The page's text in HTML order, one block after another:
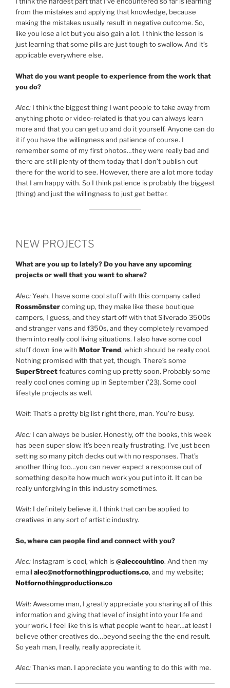
from the mistakes and applying that knowledge, because
making the mistakes usually result in negative outcome. So,
like you lose a lot but you also gain a lot. I think the lesson is
just learning that some pills are just tough to swallow. And it’s
applicable everywhere else.
What do you want people to experience from the work that
you do?
Alec: I think the biggest thing I want people to take away from
anything photo or video-related is that you can always learn
more and that you can get up and do it yourself. Anyone can do
it if you have the willingness and patience of course. I
remember some of my first photos…they were really bad and
there are still plenty of them today that I don’t publish out
there for the world to see. However, there are a lot more today
that I am happy with. So I think patience is probably the biggest
(thing) and just the willingness to just get better.
NEW PROJECTS
What are you up to lately? Do you have any upcoming
projects or well that you want to share?
Alec:Yeah, I have some cool stuff with this company called
Rossmönstercoming up, they make like these boutique
campers, I guess, and they start off with that Silverado 3500s
and stranger vans and f350s, and they completely revamped
them into really cool living situations. I also have some cool
stuff down line with Motor Trend, which should be really cool.
Nothing promised with that yet, though. There’s some
SuperStreetfeatures coming up pretty soon. Probably some
really cool ones coming up in September (’23). Some cool
lifestyle projects as well.
Walt:That’s a pretty big list right there, man. You’re busy.
Alec: I can always be busier. Honestly, off the books, this week
has been super slow. It’s been really frustrating. I’ve just been
setting so many pitch decks out with no responses. That’s
another thing too…you can never expect a response out of
something despite how much work you put into it. It can be
really unforgiving in this industry sometimes.
Walt: I definitely believe it. I think that can be applied to
creatives in any sort of artistic industry.
So, where can people find and connect with you?
Alec: Instagram is cool, which is @aleccouhtino. And then my
email alec@notfornothingproductions.co, and my website;
Notfornothingproductions.co
Walt: Awesome man, I greatly appreciate you sharing all of this
information and giving that level of insight into your life and
your work. I feel like this is what people want to hear…at least I
believe other creatives do…beyond seeing the the end result.
So yeah man, I really, really appreciate it.
Alec:Thanks man. I appreciate you wanting to do this with me.